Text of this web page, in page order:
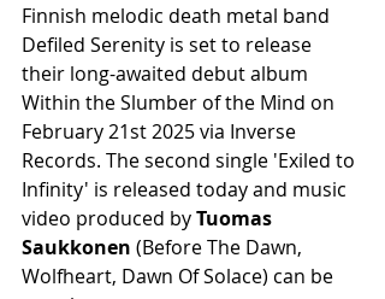
Finnish melodic death metal band
Defiled Serenity is set to release
their long-awaited debut album
Within the Slumber of the Mind on
February 21st 2025 via Inverse
Records. The second single 'Exiled to
Infinity' is released today and music
video produced by Tuomas
Saukkonen (Before The Dawn,
Wolfheart, Dawn Of Solace) can be